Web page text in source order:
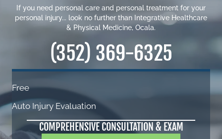
If you need personal care and personal treatment for your
personal injury... look no further than Integrative Healthcare
& Physical Medicine, Ocala.
(352) 369-6325
Free
Auto Injury Evaluation
COMPREHENSIVE CONSULTATION & EXAM